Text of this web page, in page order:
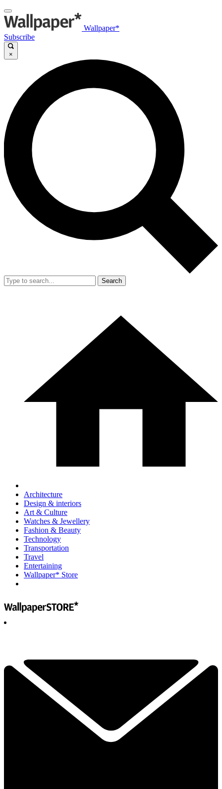
Wallpaper*
Subscribe
×
Search
Architecture
Design & interiors
Art & Culture
Watches & Jewellery
Fashion & Beauty
Technology
Transportation
Travel
Entertaining
Wallpaper* Store